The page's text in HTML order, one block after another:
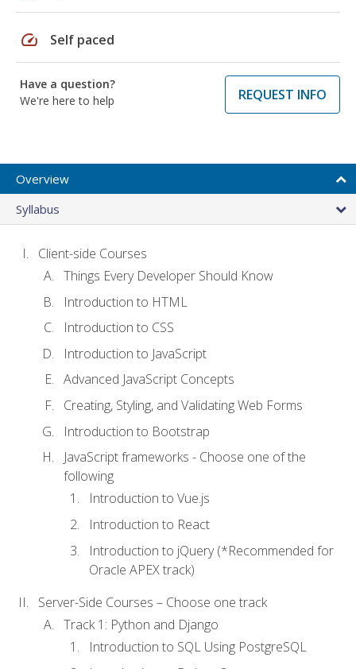
speed Self paced
Have a question?
We're here to help
REQUEST INFO
Overview
Syllabus
Client-side Courses
Things Every Developer Should Know
Introduction to HTML
Introduction to CSS
Introduction to JavaScript
Advanced JavaScript Concepts
Creating, Styling, and Validating Web Forms
Introduction to Bootstrap
JavaScript frameworks - Choose one of the
following
Introduction to Vue.js
Introduction to React
Introduction to jQuery (*Recommended for
Oracle APEX track)
Server-Side Courses – Choose one track
Track 1: Python and Django
Introduction to SQL Using PostgreSQL